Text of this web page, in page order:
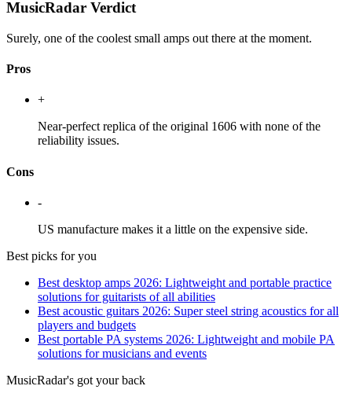
MusicRadar Verdict
Surely, one of the coolest small amps out there at the moment.
Pros
+
Near-perfect replica of the original 1606 with none of the
reliability issues.
Cons
-
US manufacture makes it a little on the expensive side.
Best picks for you
Best desktop amps 2026: Lightweight and portable practice
solutions for guitarists of all abilities
Best acoustic guitars 2026: Super steel string acoustics for all
players and budgets
Best portable PA systems 2026: Lightweight and mobile PA
solutions for musicians and events
MusicRadar's got your back